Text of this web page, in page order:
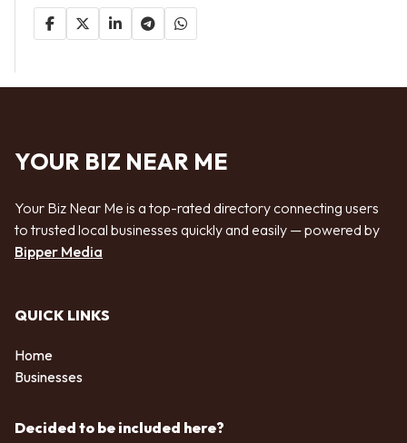
YOUR BIZ NEAR ME
Your Biz Near Me is a top-rated directory connecting users
to trusted local businesses quickly and easily — powered by
Bipper Media
QUICK LINKS
Home
Businesses
Decided to be included here?